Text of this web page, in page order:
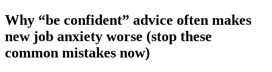
Why “be confident” advice often makes
new job anxiety worse (stop these
common mistakes now)